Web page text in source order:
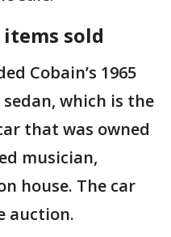
sold
Cobain’s 1965
which is the
that was owned
musician,
house. The car
auction.